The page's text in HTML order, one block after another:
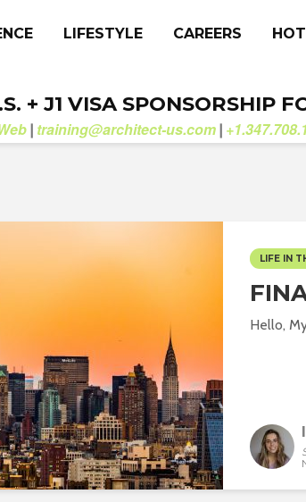
LIFESTYLE CAREERS
+ J1 VISA SPONSORSHIP
| training@architect-us.com |
LIFE IN
Hello,